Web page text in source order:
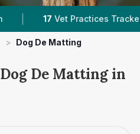
Practices Tracked |
> Dog De Matting
De Matting in